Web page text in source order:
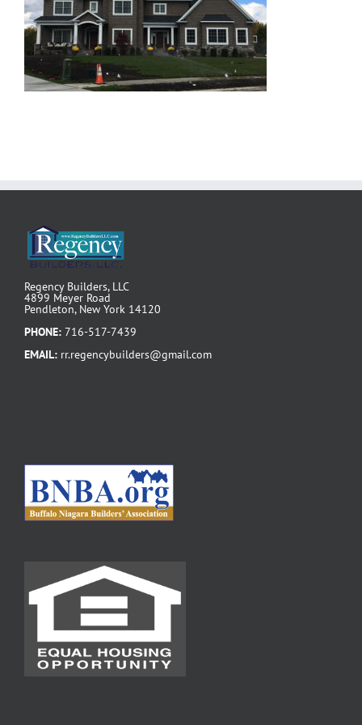
Regency Builders, LLC
4899 Meyer Road
Pendleton, New York 14120
PHONE: 716-517-7439
EMAIL: rr.regencybuilders@gmail.com